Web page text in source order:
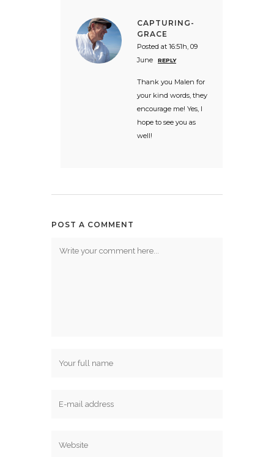
CAPTURING-
GRACE
Posted at 16:51h, 09
June
REPLY
Thank you Malen for
your kind words, they
encourage me! Yes, I
hope to see you as
well!
POST A COMMENT